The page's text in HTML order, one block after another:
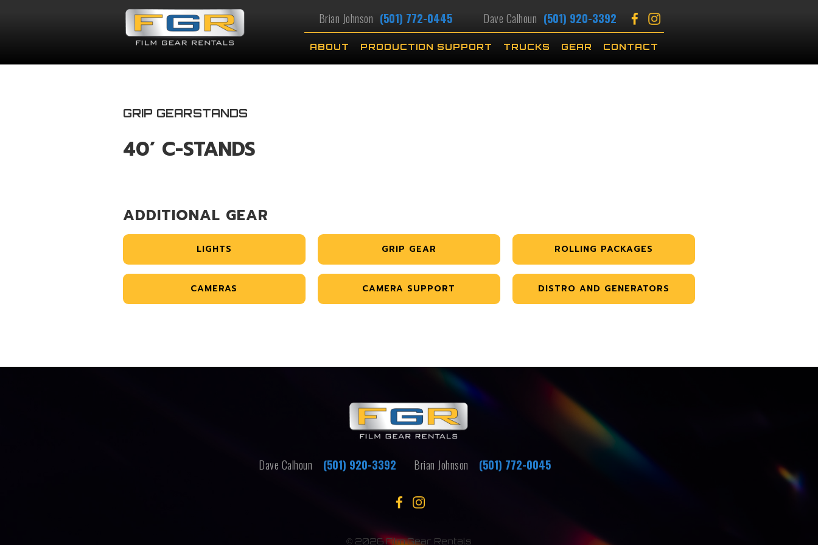
Brian Johnson (501) 772-0445 Dave Calhoun (501) 920-3392
ABOUT PRODUCTION SUPPORT TRUCKS GEAR CONTACT
GRIP GEARSTANDS
40’ C-STANDS
ADDITIONAL GEAR
LIGHTS GRIP GEAR ROLLING PACKAGES
CAMERAS CAMERA SUPPORT DISTRO AND GENERATORS
Dave Calhoun (501) 920-3392 Brian Johnson (501) 772-0045
© 2026 Film Gear Rentals